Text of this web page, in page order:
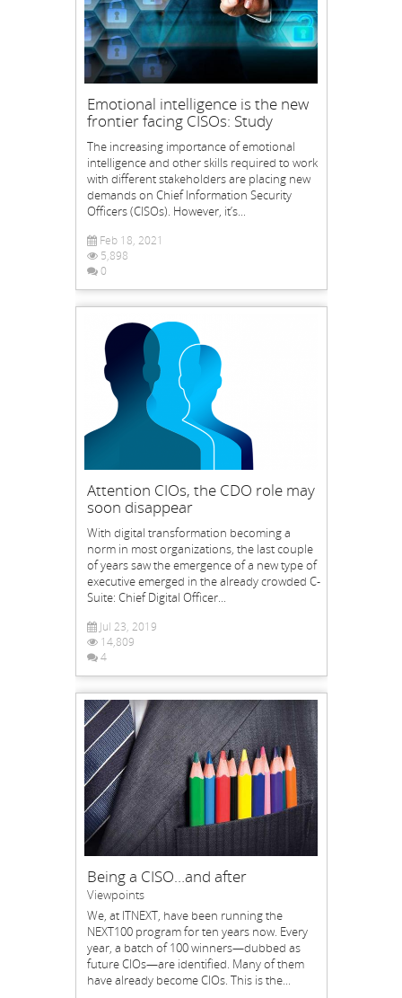
Emotional intelligence is the new
frontier facing CISOs: Study
The increasing importance of emotional
intelligence and other skills required to work
with different stakeholders are placing new
demands on Chief Information Security
Officers (CISOs). However, it’s...
Feb 18, 2021
5,898
0
Attention CIOs, the CDO role may
soon disappear
With digital transformation becoming a
norm in most organizations, the last couple
of years saw the emergence of a new type of
executive emerged in the already crowded C-
Suite: Chief Digital Officer...
Jul 23, 2019
14,809
4
Being a CISO…and after
Viewpoints
We, at ITNEXT, have been running the
NEXT100 program for ten years now. Every
year, a batch of 100 winners—dubbed as
future CIOs—are identified. Many of them
have already become CIOs. This is the...